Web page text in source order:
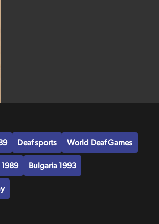
Deaf sports World Deaf Games
1989 Bulgaria 1993